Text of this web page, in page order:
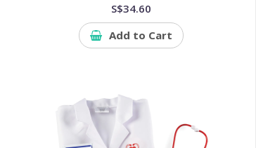
S$34.60
Add to Cart